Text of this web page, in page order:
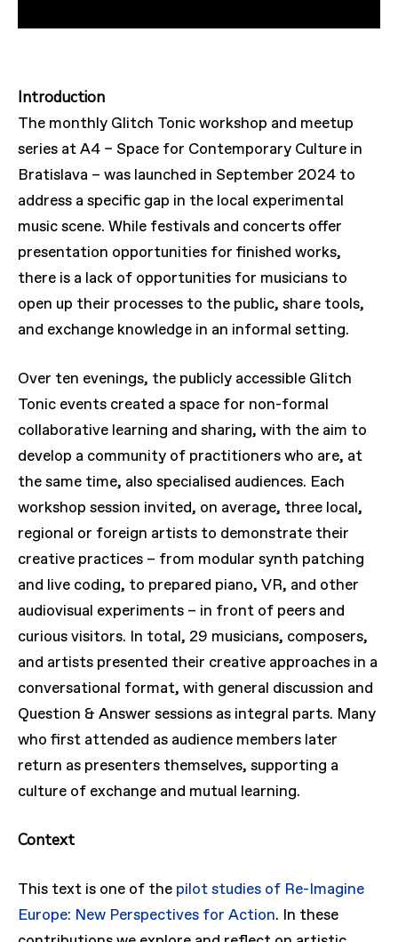
Introduction
The monthly Glitch Tonic workshop and meetup
series at A4 – Space for Contemporary Culture in
Bratislava – was launched in September 2024 to
address a specific gap in the local experimental
music scene. While festivals and concerts offer
presentation opportunities for finished works,
there is a lack of opportunities for musicians to
open up their processes to the public, share tools,
and exchange knowledge in an informal setting.
Over ten evenings, the publicly accessible Glitch
Tonic events created a space for non-formal
collaborative learning and sharing, with the aim to
develop a community of practitioners who are, at
the same time, also specialised audiences. Each
workshop session invited, on average, three local,
regional or foreign artists to demonstrate their
creative practices – from modular synth patching
and live coding, to prepared piano, VR, and other
audiovisual experiments – in front of peers and
curious visitors. In total, 29 musicians, composers,
and artists presented their creative approaches in a
conversational format, with general discussion and
Question & Answer sessions as integral parts. Many
who first attended as audience members later
return as presenters themselves, supporting a
culture of exchange and mutual learning.
Context
This text is one of the pilot studies of Re-Imagine
Europe: New Perspectives for Action. In these